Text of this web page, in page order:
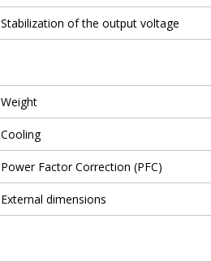
Stabilization of the output voltage
Weight
Cooling
Power Factor Correction (PFC)
External dimensions